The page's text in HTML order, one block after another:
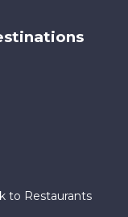
to Restaurants